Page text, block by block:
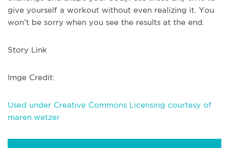
give yourself a workout without even realizing it. You
won’t be sorry when you see the results at the end.
Story Link
Imge Credit:
Used under Creative Commons Licensing courtesy of
maren.wetzer